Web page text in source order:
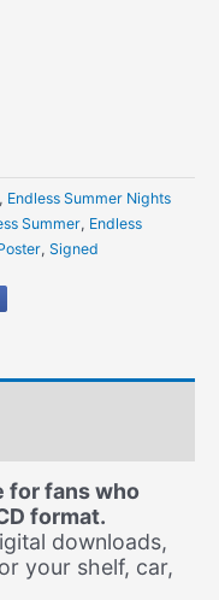
, Endless Summer Nights
Summer, Endless
, Signed
for fans who
format.
downloads,
your shelf, car,